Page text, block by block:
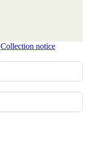
Collection notice